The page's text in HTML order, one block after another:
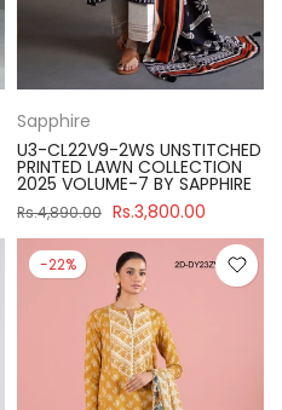
Sapphire
U3-CL22V9-2WS UNSTITCHED
PRINTED LAWN COLLECTION
2025 VOLUME-7 BY SAPPHIRE
Rs.4,890.00 Rs.3,800.00
-22%